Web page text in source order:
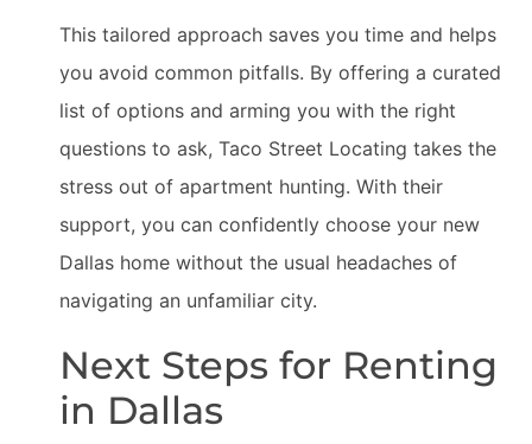
This tailored approach saves you time and helps
you avoid common pitfalls. By offering a curated
list of options and arming you with the right
questions to ask, Taco Street Locating takes the
stress out of apartment hunting. With their
support, you can confidently choose your new
Dallas home without the usual headaches of
navigating an unfamiliar city.
Next Steps for Renting
in Dallas